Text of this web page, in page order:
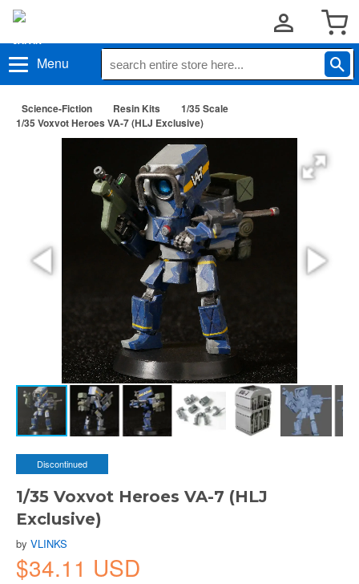
Menu
Science-Fiction Resin Kits
1/35 Scale
1/35 Voxvot Heroes VA-7 (HLJ Exclusive)
Discontinued
1/35 Voxvot Heroes VA-7 (HLJ
Exclusive)
by VLINKS
$34.11 USD